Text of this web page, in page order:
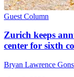
Guest Column
Zurich keeps
center for sixth
Bryan Lawrence